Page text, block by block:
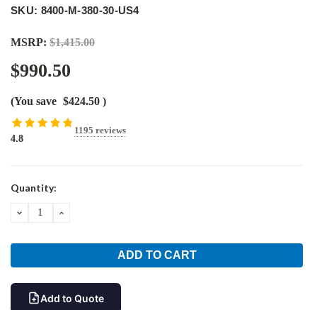
SKU: 8400-M-380-30-US4
MSRP: $1,415.00
$990.50
(You save $424.50 )
4.8
1195 reviews
Current
Quantity:
DECREASEINCREASE
Add to Quote